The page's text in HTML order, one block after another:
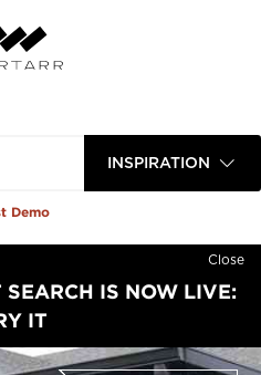
INSPIRATION
Demo
Close
SEARCH IS NOW LIVE:
IT